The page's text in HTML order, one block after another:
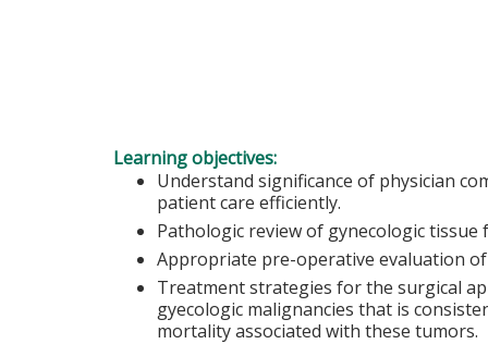
Learning objectives:
Understand significance of physician
patient care efficiently.
Pathologic review of gynecologic
Appropriate pre-operative evaluation
Treatment strategies for the surgical
gyecologic malignancies that is
mortality associated with these tumors.